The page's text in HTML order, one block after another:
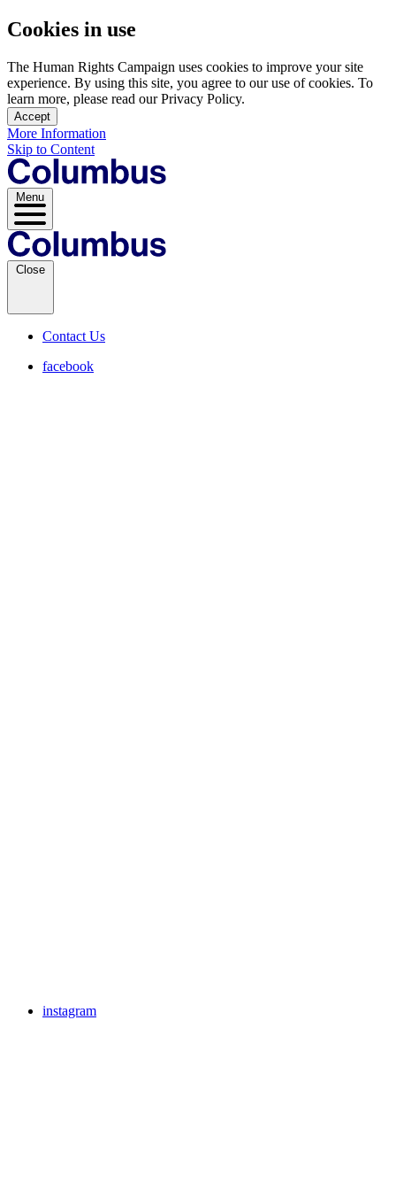
Cookies in use
The Human Rights Campaign uses cookies to improve your site
experience. By using this site, you agree to our use of cookies. To
learn more, please read our Privacy Policy.
Accept
More Information
Skip to Content
Menu
Close
Contact Us
facebook
instagram